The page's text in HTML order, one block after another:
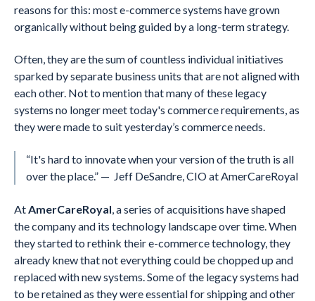
reasons for this: most e-commerce systems have grown
organically without being guided by a long-term strategy.
Often, they are the sum of countless individual initiatives
sparked by separate business units that are not aligned with
each other. Not to mention that many of these legacy
systems no longer meet today's commerce requirements, as
they were made to suit yesterday’s commerce needs.
“It's hard to innovate when your version of the truth is all
over the place.” — Jeff DeSandre, CIO at AmerCareRoyal
At AmerCareRoyal , a series of acquisitions have shaped
the company and its technology landscape over time. When
they started to rethink their e-commerce technology, they
already knew that not everything could be chopped up and
replaced with new systems. Some of the legacy systems had
to be retained as they were essential for shipping and other